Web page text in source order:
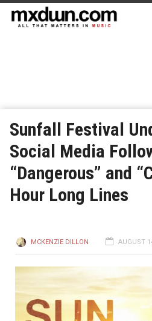
Sunfall Festival
Social Media
“Dangerous” and
Hour Long Lines
MCKENZIE DILLON AUGUST